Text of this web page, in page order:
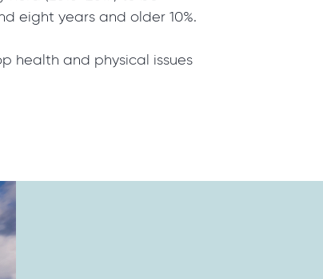
eight years and older 10%.
health and physical issues